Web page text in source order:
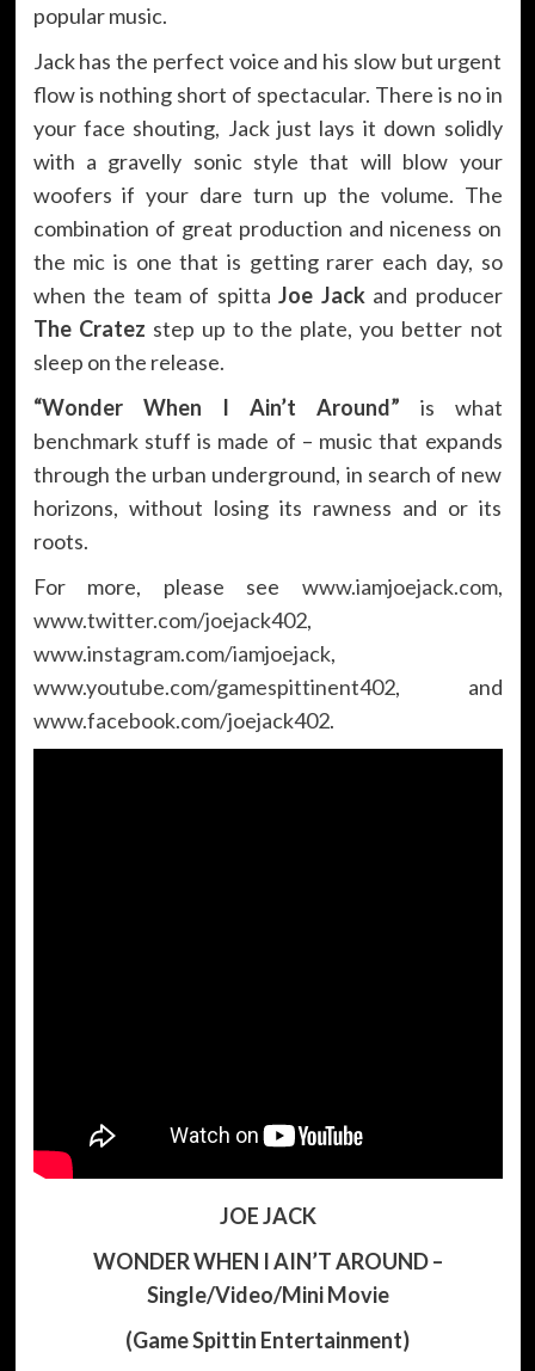
popular music.
Jack has the perfect voice and his slow but urgent
flow is nothing short of spectacular. There is no in
your face shouting, Jack just lays it down solidly
with a gravelly sonic style that will blow your
woofers if your dare turn up the volume. The
combination of great production and niceness on
the mic is one that is getting rarer each day, so
when the team of spitta Joe Jackand producer
The Cratez step up to the plate, you better not
sleep on the release.
“Wonder When I Ain’t Around” is what
benchmark stuff is made of – music that expands
through the urban underground, in search of new
horizons, without losing its rawness and or its
roots.
For more, please see www.iamjoejack.com,
www.twitter.com/joejack402,
www.instagram.com/iamjoejack,
www.youtube.com/gamespittinent402, and
www.facebook.com/joejack402.
JOE JACK
WONDER WHEN I AIN’T AROUND –
Single/Video/Mini Movie
(Game Spittin Entertainment)